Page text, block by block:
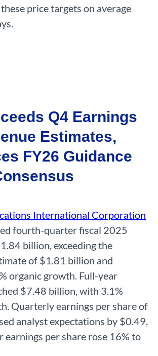
price targets on average
Q4 Earnings
Estimates,
FY26 Guidance
International Corporation
fourth-quarter fiscal 2025
billion, exceeding the
of $1.81 billion and
organic growth. Full-year
$7.48 billion, with 3.1%
Quarterly earnings per share of
analyst expectations by $0.49,
earnings per share rose 16% to